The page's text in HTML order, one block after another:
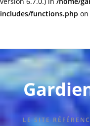
includes/functions.php
LE SITE